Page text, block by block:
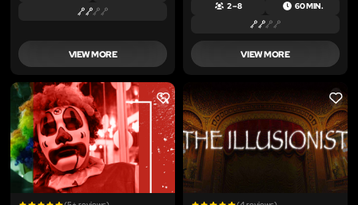
VIEW MORE
2 – 8 60 MIN.
VIEW MORE
LIKE LIKE